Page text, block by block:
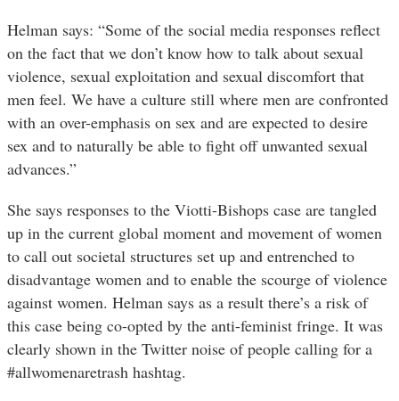
Helman says: “Some of the social media responses reflect
on the fact that we don’t know how to talk about sexual
violence, sexual exploitation and sexual discomfort that
men feel. We have a culture still where men are confronted
with an over-emphasis on sex and are expected to desire
sex and to naturally be able to fight off unwanted sexual
advances.”
She says responses to the Viotti-Bishops case are tangled
up in the current global moment and movement of women
to call out societal structures set up and entrenched to
disadvantage women and to enable the scourge of violence
against women. Helman says as a result there’s a risk of
this case being co-opted by the anti-feminist fringe. It was
clearly shown in the Twitter noise of people calling for a
#allwomenaretrash hashtag.